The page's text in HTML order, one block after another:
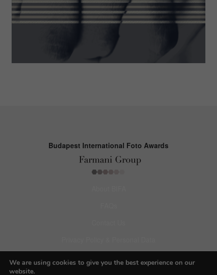
Budapest International Foto Awards
We are using cookies to give you the best experience on our
website.